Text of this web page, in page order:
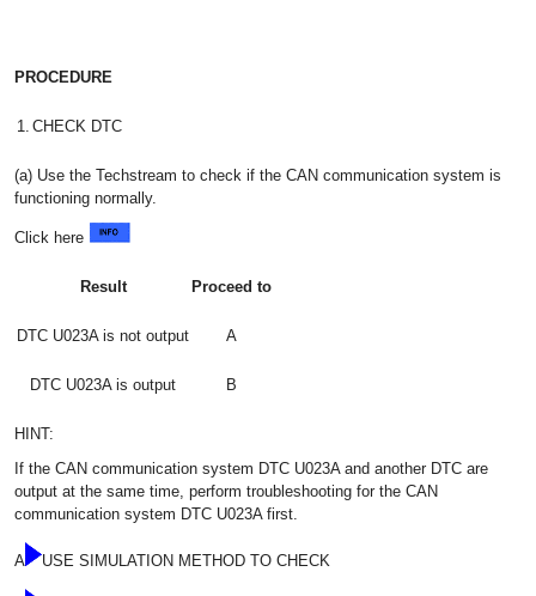
PROCEDURE
1. CHECK DTC
(a) Use the Techstream to check if the CAN communication system is
functioning normally.
Click here
Result Proceed to
DTC U023A is not output A
DTC U023A is output B
HINT:
If the CAN communication system DTC U023A and another DTC are
output at the same time, perform troubleshooting for the CAN
communication system DTC U023A first.
A USE SIMULATION METHOD TO CHECK